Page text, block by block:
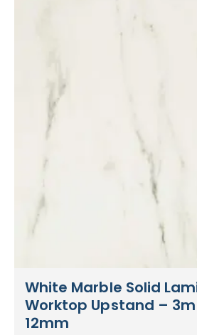
White Marble Solid
Worktop Upstand –
12mm